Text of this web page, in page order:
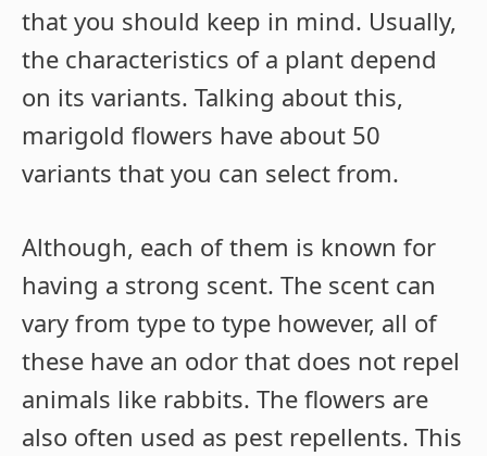
that you should keep in mind. Usually,
the characteristics of a plant depend
on its variants. Talking about this,
marigold flowers have about 50
variants that you can select from.
Although, each of them is known for
having a strong scent. The scent can
vary from type to type however, all of
these have an odor that does not repel
animals like rabbits. The flowers are
also often used as pest repellents. This